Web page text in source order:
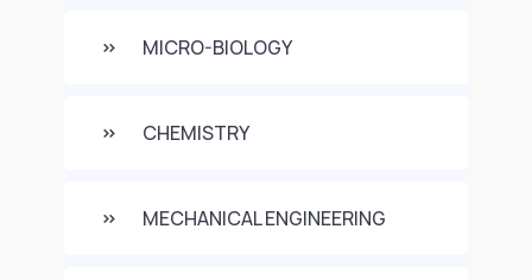
MICRO-BIOLOGY
CHEMISTRY
MECHANICAL ENGINEERING